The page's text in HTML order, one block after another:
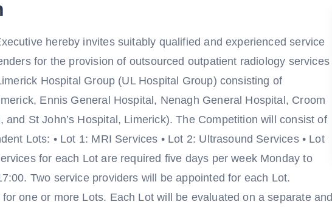
hereby invites suitably qualified and experienced service
for the provision of outsourced outpatient radiology services
Hospital Group (UL Hospital Group) consisting of
Ennis General Hospital, Nenagh General Hospital, Croom
and St John’s Hospital, Limerick). The Competition will consist of
Lots: • Lot 1: MRI Services • Lot 2: Ultrasound Services • Lot
for each Lot are required five days per week Monday to
Two service providers will be appointed for each Lot.
one or more Lots. Each Lot will be evaluated on a separate and